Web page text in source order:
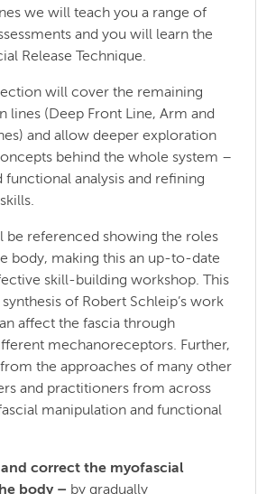
we will teach you a range of
and you will learn the
Release Technique.
will cover the remaining
lines (Deep Front Line, Arm and
and allow deeper exploration
behind the whole system –
functional analysis and refining
be referenced showing the roles
body, making this an up-to-date
skill-building workshop. This
of Robert Schleip’s work
affect the fascia through
mechanoreceptors. Further,
the approaches of many other
and practitioners from across
manipulation and functional
and correct the myofascial
body – by gradually